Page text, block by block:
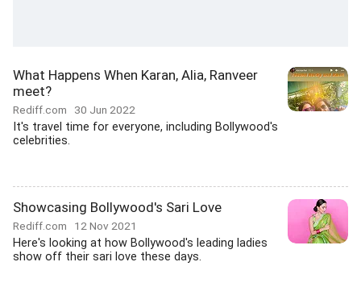
What Happens When Karan, Alia, Ranveer
meet?
Rediff.com 30 Jun 2022
It's travel time for everyone, including Bollywood's
celebrities.
Showcasing Bollywood's Sari Love
Rediff.com 12 Nov 2021
Here's looking at how Bollywood's leading ladies
show off their sari love these days.